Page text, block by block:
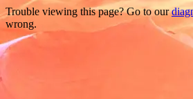
Trouble viewing this page? Go to our
wrong.